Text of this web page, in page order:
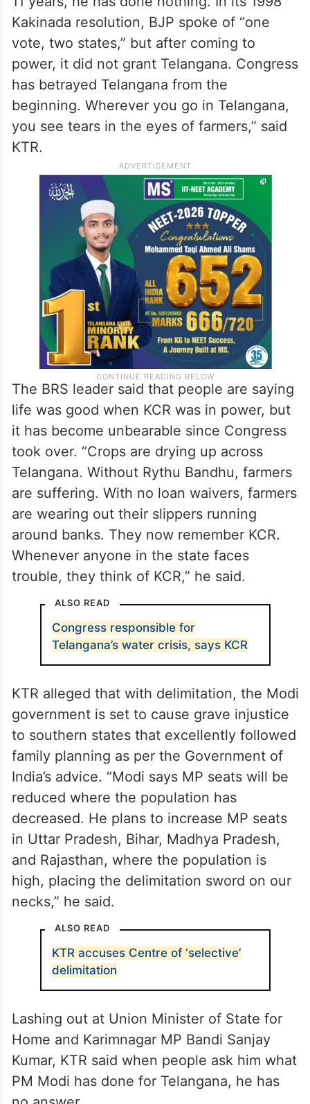
Kakinada resolution, BJP spoke of “one
vote, two states,” but after coming to
power, it did not grant Telangana. Congress
has betrayed Telangana from the
beginning. Wherever you go in Telangana,
you see tears in the eyes of farmers,” said
KTR.
The BRS leader said that people are saying
life was good when KCR was in power, but
it has become unbearable since Congress
took over. “Crops are drying up across
Telangana. Without Rythu Bandhu, farmers
are suffering. With no loan waivers, farmers
are wearing out their slippers running
around banks. They now remember KCR.
Whenever anyone in the state faces
trouble, they think of KCR,” he said.
ALSO READ
Congress responsible for
Telangana’s water crisis, says KCR
KTR alleged that with delimitation, the Modi
government is set to cause grave injustice
to southern states that excellently followed
family planning as per the Government of
India’s advice. “Modi says MP seats will be
reduced where the population has
decreased. He plans to increase MP seats
in Uttar Pradesh, Bihar, Madhya Pradesh,
and Rajasthan, where the population is
high, placing the delimitation sword on our
necks,” he said.
ALSO READ
KTR accuses Centre of ‘selective’
delimitation
Lashing out at Union Minister of State for
Home and Karimnagar MP Bandi Sanjay
Kumar, KTR said when people ask him what
PM Modi has done for Telangana, he has